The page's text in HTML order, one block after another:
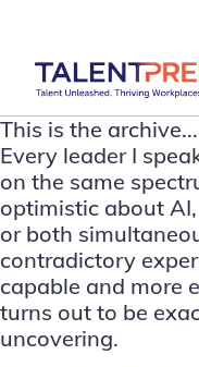
This is the archive...
Every leader I
on the same
optimistic about
or both
contradictory
capable and more
turns out to be
uncovering.